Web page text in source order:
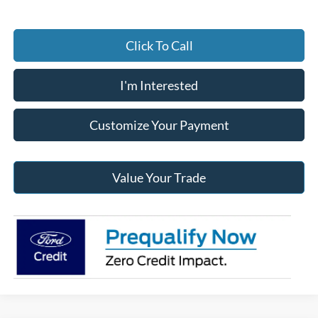
Click To Call
I'm Interested
Customize Your Payment
Value Your Trade